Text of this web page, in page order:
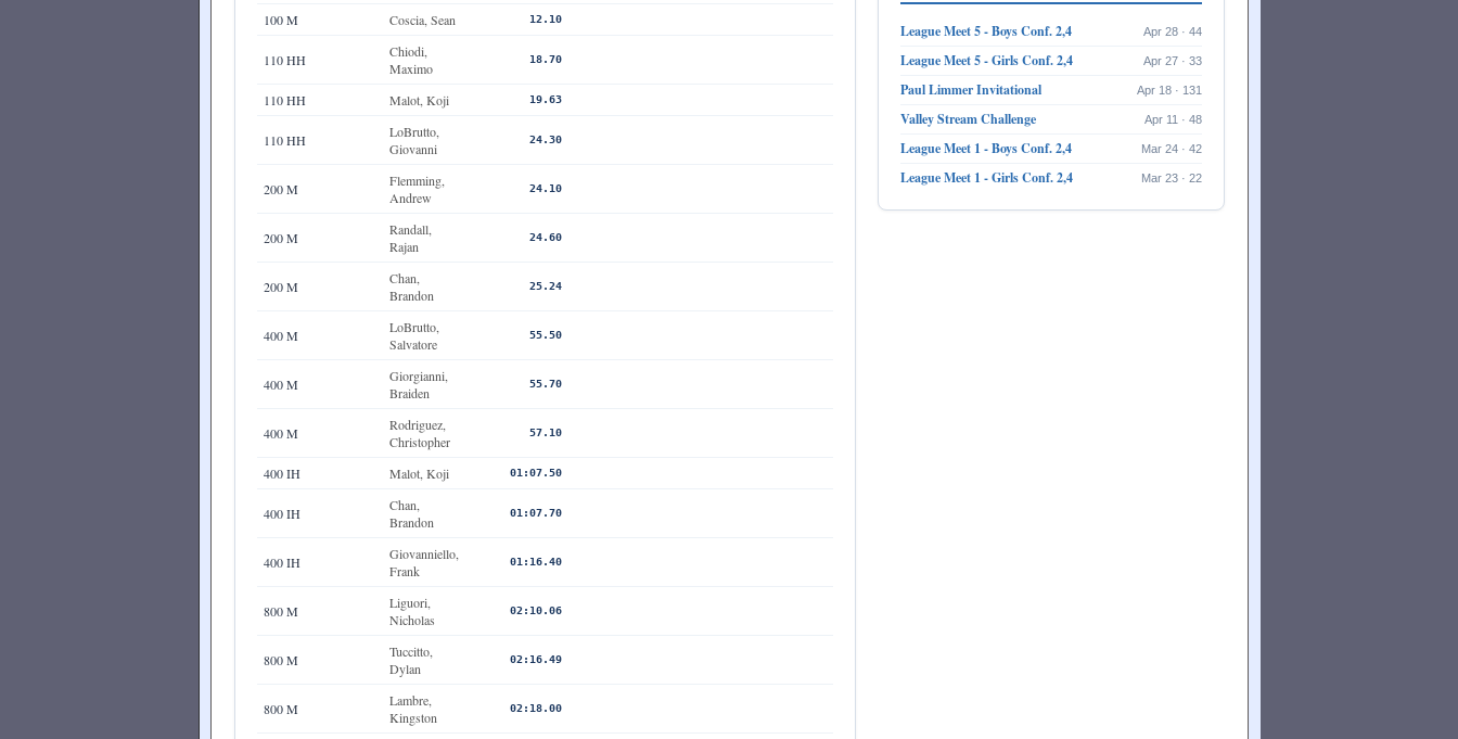
100 M Coscia, Sean 12.10
110 HH
Chiodi,
Maximo
18.70
110 HH Malot, Koji 19.63
110 HH
LoBrutto,
Giovanni
24.30
200 M
Flemming,
Andrew
24.10
200 M
Randall,
Rajan
24.60
200 M
Chan,
Brandon
25.24
400 M
LoBrutto,
Salvatore
55.50
400 M
Giorgianni,
Braiden
55.70
400 M
Rodriguez,
Christopher
57.10
400 IH Malot, Koji 01:07.50
400 IH
Chan,
Brandon
01:07.70
400 IH
Giovanniello,
Frank
01:16.40
800 M
Liguori,
Nicholas
02:10.06
800 M
Tuccitto,
Dylan
02:16.49
800 M
Lambre,
Kingston
02:18.00
League Meet 5 - Boys Conf. 2,4 Apr 28 · 44
League Meet 5 - Girls Conf. 2,4 Apr 27 · 33
Paul Limmer Invitational Apr 18 · 131
Valley Stream Challenge Apr 11 · 48
League Meet 1 - Boys Conf. 2,4 Mar 24 · 42
League Meet 1 - Girls Conf. 2,4 Mar 23 · 22